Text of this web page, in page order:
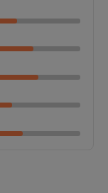
with 4 semesters.
set by the